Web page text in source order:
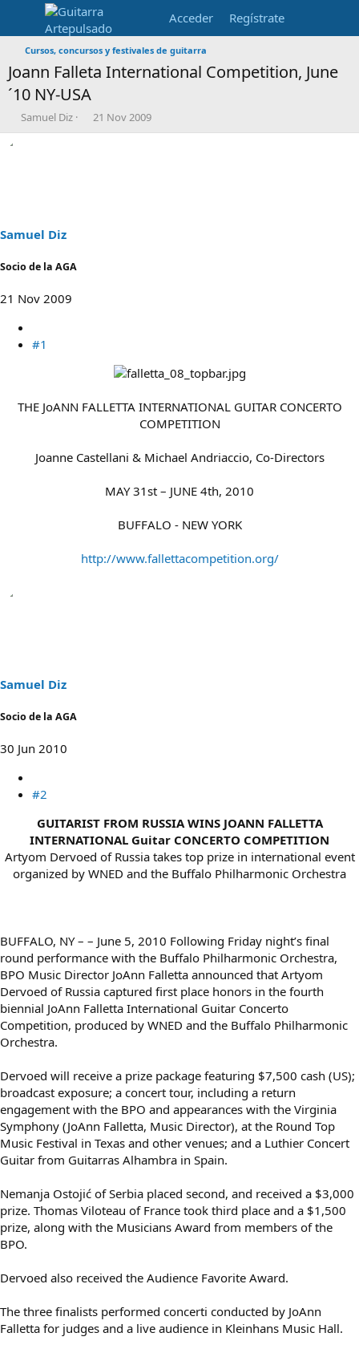
Acceder Regístrate
Cursos, concursos y festivales de guitarra
Joann Falleta International Competition, June
´10 NY-USA
I
n
r
l
e
a
Samuel Diz
F
e
21 Nov 2009
Samuel Diz
Socio de la AGA
21 Nov 2009
#1
THE JoANN FALLETTA INTERNATIONAL GUITAR CONCERTO
COMPETITION
Joanne Castellani & Michael Andriaccio, Co-Directors
MAY 31st – JUNE 4th, 2010
BUFFALO - NEW YORK
http://www.fallettacompetition.org/
Samuel Diz
Socio de la AGA
30 Jun 2010
#2
GUITARIST FROM RUSSIA WINS JOANN FALLETTA
INTERNATIONAL Guitar CONCERTO COMPETITION
Artyom Dervoed of Russia takes top prize in international event
organized by WNED and the Buffalo Philharmonic Orchestra​
BUFFALO, NY – – June 5, 2010 Following Friday night’s final
round performance with the Buffalo Philharmonic Orchestra,
BPO Music Director JoAnn Falletta announced that Artyom
Dervoed of Russia captured first place honors in the fourth
biennial JoAnn Falletta International Guitar Concerto
Competition, produced by WNED and the Buffalo Philharmonic
Orchestra.
Dervoed will receive a prize package featuring $7,500 cash (US);
broadcast exposure; a concert tour, including a return
engagement with the BPO and appearances with the Virginia
Symphony (JoAnn Falletta, Music Director), at the Round Top
Music Festival in Texas and other venues; and a Luthier Concert
Guitar from Guitarras Alhambra in Spain.
Nemanja Ostojić of Serbia placed second, and received a $3,000
prize. Thomas Viloteau of France took third place and a $1,500
prize, along with the Musicians Award from members of the
BPO.
Dervoed also received the Audience Favorite Award.
The three finalists performed concerti conducted by JoAnn
Falletta for judges and a live audience in Kleinhans Music Hall.